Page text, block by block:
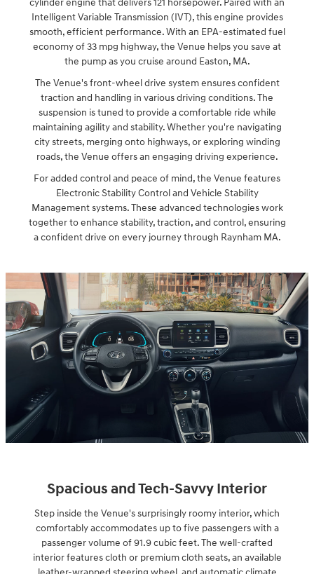
cylinder engine that delivers 121 horsepower. Paired with an
Intelligent Variable Transmission (IVT), this engine provides
smooth, efficient performance. With an EPA-estimated fuel
economy of 33 mpg highway, the Venue helps you save at
the pump as you cruise around Easton, MA.
The Venue's front-wheel drive system ensures confident
traction and handling in various driving conditions. The
suspension is tuned to provide a comfortable ride while
maintaining agility and stability. Whether you're navigating
city streets, merging onto highways, or exploring winding
roads, the Venue offers an engaging driving experience.
For added control and peace of mind, the Venue features
Electronic Stability Control and Vehicle Stability
Management systems. These advanced technologies work
together to enhance stability, traction, and control, ensuring
a confident drive on every journey through Raynham MA.
Spacious and Tech-Savvy Interior
Step inside the Venue's surprisingly roomy interior, which
comfortably accommodates up to five passengers with a
passenger volume of 91.9 cubic feet. The well-crafted
interior features cloth or premium cloth seats, an available